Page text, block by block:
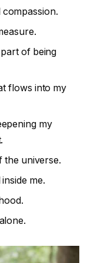
compassion.
of being
flows into my
my
the universe.
me.